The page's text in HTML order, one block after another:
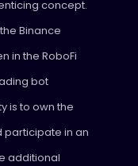
concept.
Binance
in the RoboFi
bot
is to own the
participate in an
additional